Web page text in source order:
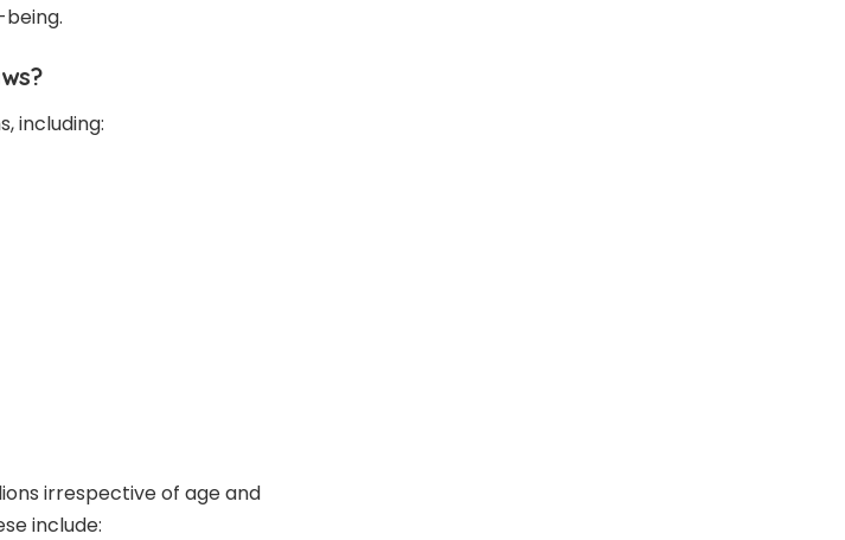
including:
irrespective of age and
include: